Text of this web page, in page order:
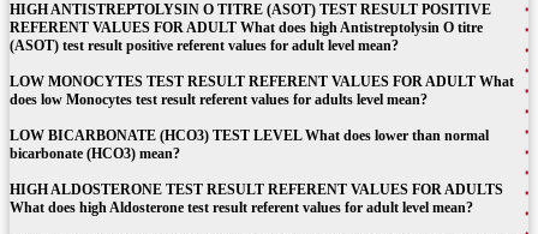
HIGH ANTISTREPTOLYSIN O TITRE (ASOT) TEST RESULT POSITIVE
REFERENT VALUES FOR ADULT What does high Antistreptolysin O titre
(ASOT) test result positive referent values for adult level mean?
LOW MONOCYTES TEST RESULT REFERENT VALUES FOR ADULT What
does low Monocytes test result referent values for adults level mean?
LOW BICARBONATE (HCO3) TEST LEVEL What does lower than normal
bicarbonate (HCO3) mean?
HIGH ALDOSTERONE TEST RESULT REFERENT VALUES FOR ADULTS
What does high Aldosterone test result referent values for adult level mean?